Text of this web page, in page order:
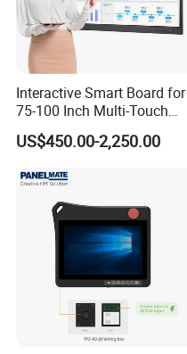
Interactive Smart Board for
75-100 Inch Multi-Touch
Displays
US$450.00-2,250.00